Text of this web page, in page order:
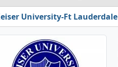
University-Ft Lauderdale